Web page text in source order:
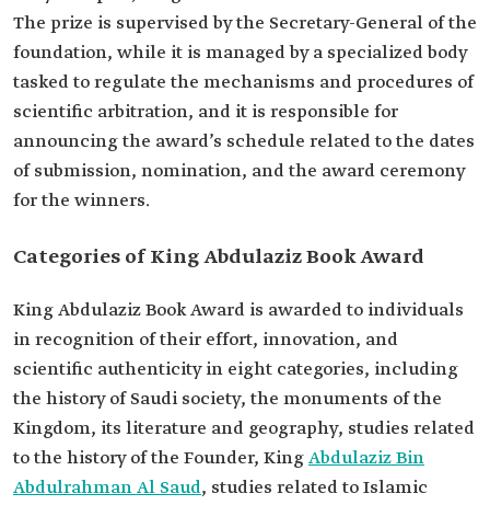
The prize is supervised by the Secretary-General of the
foundation, while it is managed by a specialized body
tasked to regulate the mechanisms and procedures of
scientific arbitration, and it is responsible for
announcing the award’s schedule related to the dates
of submission, nomination, and the award ceremony
for the winners.
Categories of King Abdulaziz Book Award
King Abdulaziz Book Award is awarded to individuals
in recognition of their effort, innovation, and
scientific authenticity in eight categories, including
the history of Saudi society, the monuments of the
Kingdom, its literature and geography, studies related
to the history of the Founder, KingAbdulaziz Bin
Abdulrahman Al Saud, studies related to Islamic